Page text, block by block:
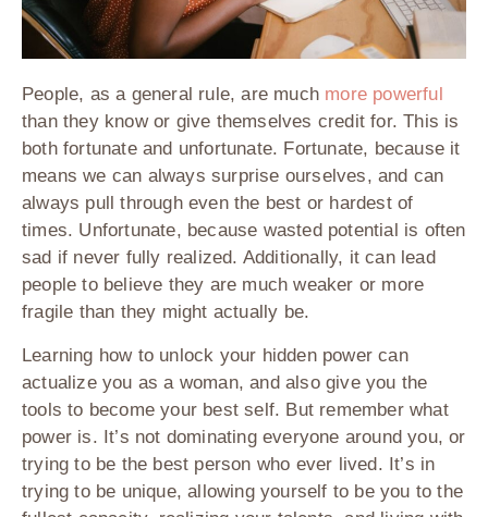
People, as a general rule, are much more powerful
than they know or give themselves credit for. This is
both fortunate and unfortunate. Fortunate, because it
means we can always surprise ourselves, and can
always pull through even the best or hardest of
times. Unfortunate, because wasted potential is often
sad if never fully realized. Additionally, it can lead
people to believe they are much weaker or more
fragile than they might actually be.
Learning how to unlock your hidden power can
actualize you as a woman, and also give you the
tools to become your best self. But remember what
power is. It’s not dominating everyone around you, or
trying to be the best person who ever lived. It’s in
trying to be unique, allowing yourself to be you to the